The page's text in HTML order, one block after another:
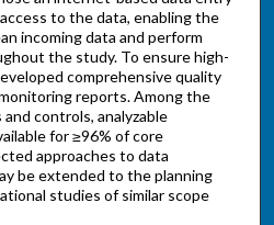
to the data, enabling the
incoming data and perform
the study. To ensure high-
comprehensive quality
reports. Among the
controls, analyzable
for ≥96% of core
approaches to data
be extended to the planning
studies of similar scope